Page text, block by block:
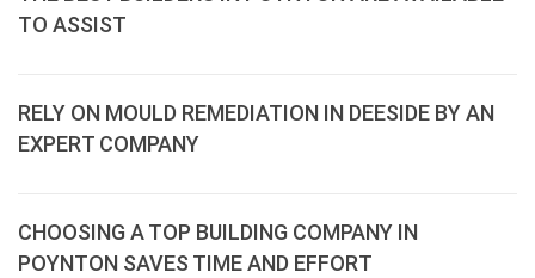
TO ASSIST
RELY ON MOULD REMEDIATION IN DEESIDE BY AN
EXPERT COMPANY
CHOOSING A TOP BUILDING COMPANY IN
POYNTON SAVES TIME AND EFFORT